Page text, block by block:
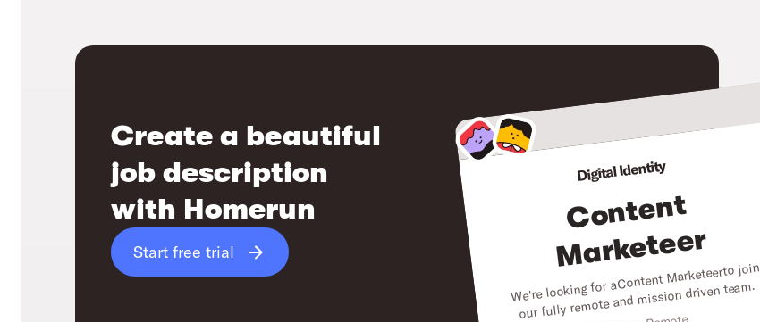
Create a beautiful
job description
with Homerun
Start free trial
Digital Identity
C
o
nt
e
nt
M
ar
k
et
e
er
We're looking for aContent Marketeerto join
our fully remote and mission driven team.